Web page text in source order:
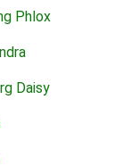
Phlox
Daisy